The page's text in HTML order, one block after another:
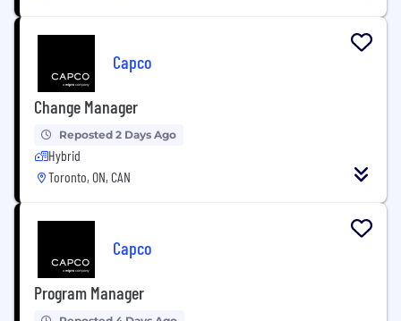
Capco
Change Manager
Reposted 2 Days Ago
Hybrid
Toronto, ON, CAN
Capco
Program Manager